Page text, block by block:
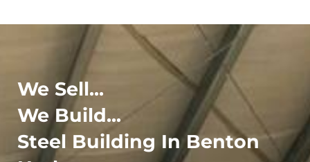
We Sell...
We Build...
Steel Building In Benton